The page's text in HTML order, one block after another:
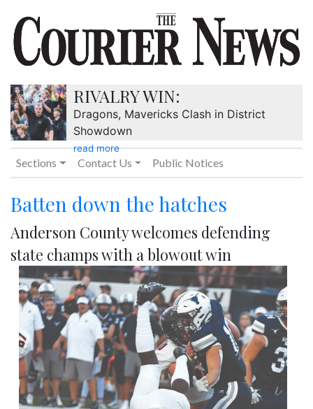
RIVALRY WIN:
Dragons, Mavericks Clash in District
Showdown
read more
Sections Contact Us Public Notices
Batten down the hatches
Anderson County welcomes defending
state champs with a blowout win